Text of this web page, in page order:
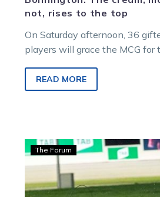
not, rises to the top
On Saturday afternoon, 36
players will grace the MCG for
READ MORE
FFA
gives
The Forum